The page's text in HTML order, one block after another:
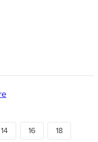
14 16 18